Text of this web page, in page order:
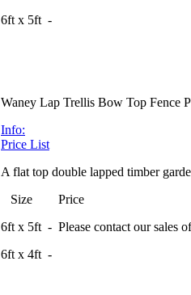
6ft x 5ft -
Waney Lap Trellis Bow Top Fence
Info:
Price List
A flat top double lapped timber
Size Price
6ft x 5ft - Please contact our sales
6ft x 4ft -